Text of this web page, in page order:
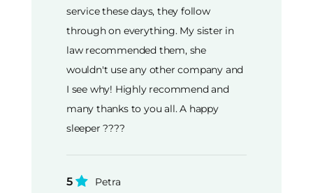
service these days, they follow
through on everything. My sister in
law recommended them, she
wouldn't use any other company and
I see why! Highly recommend and
many thanks to you all. A happy
sleeper ????
5
Petra